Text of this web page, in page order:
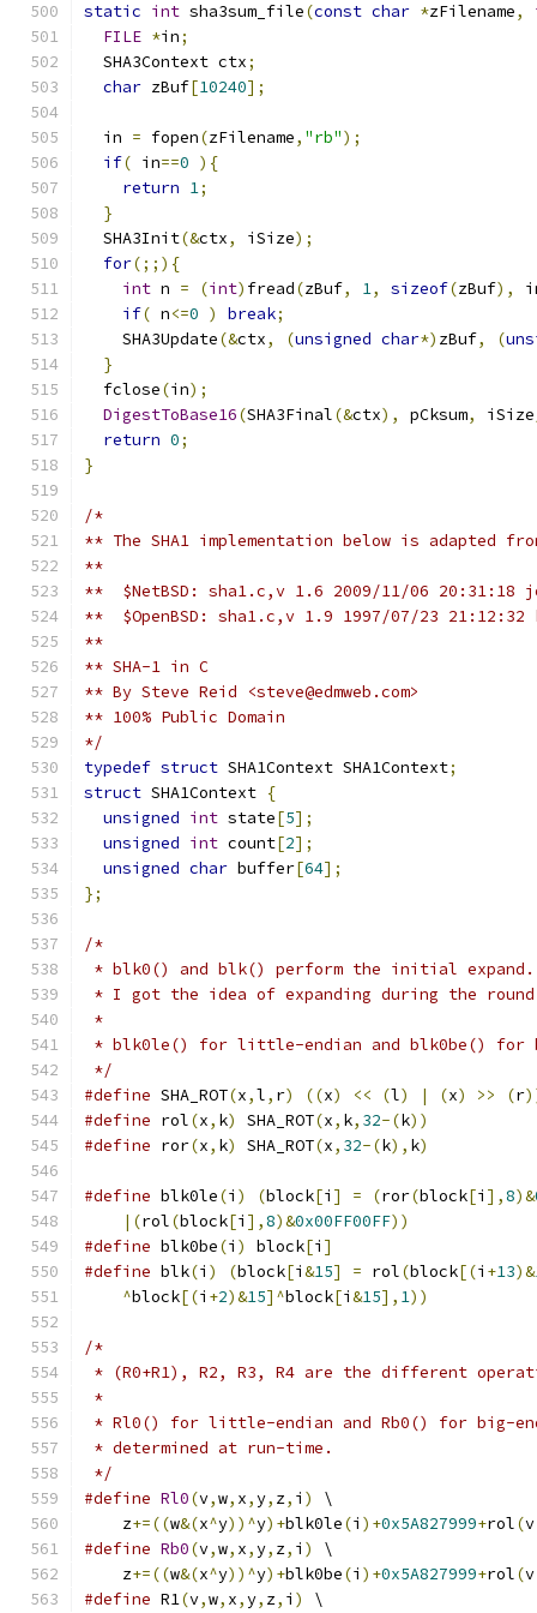
static int sha3sum_file(const char *zFilename,
FILE *in;
  SHA3Context ctx
;
char zBuf[10240];
  in
= fopen(zFilename, "rb");
if( in==0 ){
return 1;
}
  SHA3Init
(&ctx, iSize);
for(;;){
int n = (int) fread(zBuf, 1, sizeof(zBuf),
if( n<=0 ) break;
    SHA3Update
(&ctx, (unsigned char*) zBuf, (
}
  fclose
(in);
DigestToBase16(SHA3Final(&ctx), pCksum, iSize
return 0;
}
/*
** The SHA1 implementation below is adapted
**
**  $NetBSD: sha1.c,v 1.6 2009/11/06 20:31:18
**  $OpenBSD: sha1.c,v 1.9 1997/07/23
**
** SHA-1 in C
** By Steve Reid <steve@edmweb.com>
** 100% Public Domain
*/
typedef struct SHA1Context SHA1Context;
struct SHA1Context {
unsigned int state[5];
unsigned int count[2];
unsigned char buffer[64];
};
/*
* blk0() and blk() perform the initial expand.
* I got the idea of expanding during the round
*
* blk0le() for little-endian and blk0be() for
*/
#define SHA_ROT(x,l, r) ((x) << (l) | (x) >> (r
#define rol(x, k) SHA_ROT(x, k, 32-(k))
#define ror(x, k) SHA_ROT(x, 32-(k), k)
#define blk0le(i ) (block[i ] = (ror(block[i ],8)&
|(rol(block[i ],8)&0x00FF00FF))
#define blk0be(i ) block[i ]
#define blk(i ) (block[i&15] = rol(block[(i +13)&
^block[(i +2)&15]^block[i&15], 1))
/*
* (R0+R1), R2, R3, R4 are the different
*
* Rl0() for little-endian and Rb0() for big-
* determined at run-time.
*/
#define Rl0(v,w, x,y, z, i )
\
    z
+=((w&(x^y))^y)+blk0le(i )+0x5A827999+rol(v
#define Rb0(v,w, x,y, z, i )
\
    z
+=((w&(x^y))^y)+blk0be(i )+0x5A827999+rol(v
#define R1(v,w, x,y, z, i )
\